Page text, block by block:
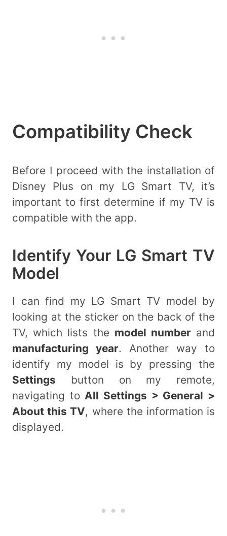
Compatibility Check
Before I proceed with the installation of
Disney Plus on my LG Smart TV, it’s
important to first determine if my TV is
compatible with the app.
Identify Your LG Smart TV
Model
I can find my LG Smart TV model by
looking at the sticker on the back of the
TV, which lists the model numberand
manufacturing year. Another way to
identify my model is by pressing the
Settings button on my remote,
navigating to All Settings > General >
About this TV, where the information is
displayed.